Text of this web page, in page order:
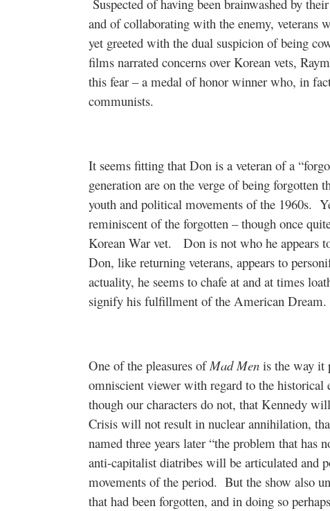
Suspected of having been brainwashed by
and of collaborating with the enemy, veterans
yet greeted with the dual suspicion of being
films narrated concerns over Korean vets,
this fear – a medal of honor winner who, in
communists.
It seems fitting that Don is a veteran of a
generation are on the verge of being forgotten
youth and political movements of the 1960s.
reminiscent of the forgotten – though once
Korean War vet.
Don is not who he appears
Don, like returning veterans, appears to
actuality, he seems to chafe at and at times
signify his fulfillment of the American Dream.
One of the pleasures ofMad Men is the way it
omniscient viewer with regard to the historical
though our characters do not, that Kennedy
Crisis will not result in nuclear annihilation,
named three years later “the problem that has
anti-capitalist diatribes will be articulated and
movements of the period. But the show also
that had been forgotten, and in doing so